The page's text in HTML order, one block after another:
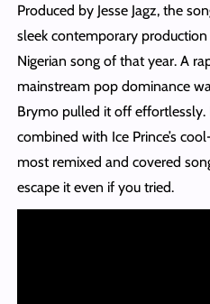
Produced by Jesse Jagz, the
sleek contemporary
Nigerian song of that year. A
mainstream pop dominance
Brymo pulled it off effortlessly.
combined with Ice Prince’s
most remixed and covered
escape it even if you tried.